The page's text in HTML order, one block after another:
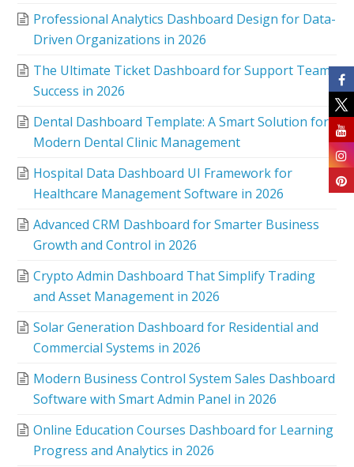
Professional Analytics Dashboard Design for Data-
Driven Organizations in 2026
The Ultimate Ticket Dashboard for Support Team
Success in 2026
Dental Dashboard Template: A Smart Solution for
Modern Dental Clinic Management
Hospital Data Dashboard UI Framework for
Healthcare Management Software in 2026
Advanced CRM Dashboard for Smarter Business
Growth and Control in 2026
Crypto Admin Dashboard That Simplify Trading
and Asset Management in 2026
Solar Generation Dashboard for Residential and
Commercial Systems in 2026
Modern Business Control System Sales Dashboard
Software with Smart Admin Panel in 2026
Online Education Courses Dashboard for Learning
Progress and Analytics in 2026